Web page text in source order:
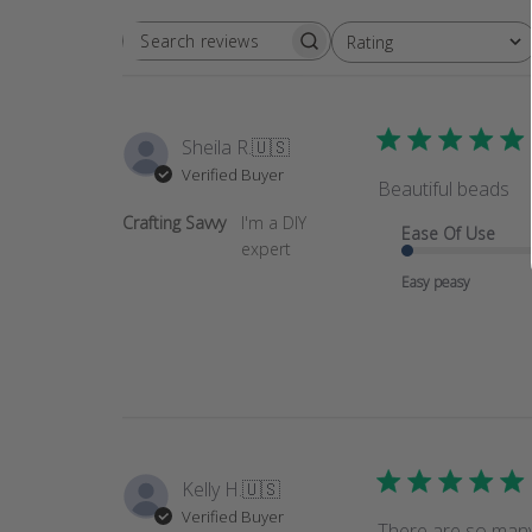
SEARCH
Rating
All ratings
Sheila R.🇺🇸
Verified Buyer
Crafting Savvy
I'm a DIY
expert
Beautiful beads
Ease Of Use
Easy peasy
Kelly H.🇺🇸
Verified Buyer